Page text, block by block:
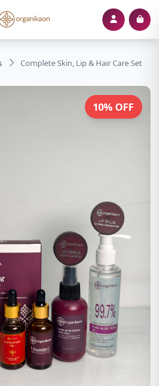
Complete Skin, Lip & Hair Care Set
10% OFF